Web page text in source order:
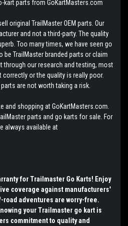
kart parts from GoKartMasters.com
original TrailMaster OEM parts. Our
and not a third-party. The quality
Too many times, we have seen go
be TrailMaster branded parts or claim
through our research and testing, most
or the quality is really poor.
are not worth taking a risk.
and shopping at GoKartMasters.com.
parts and go karts for sale. For
always available at
for Trailmaster Go Karts! Enjoy
coverage against manufacturers'
adventures are worry-free.
your Trailmaster go kart is
commitment to quality and